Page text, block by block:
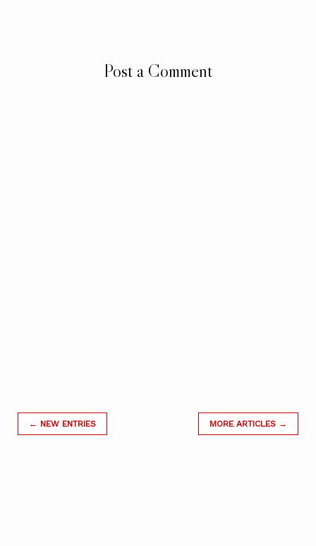
Post a Comment
← NEW ENTRIES MORE ARTICLES →